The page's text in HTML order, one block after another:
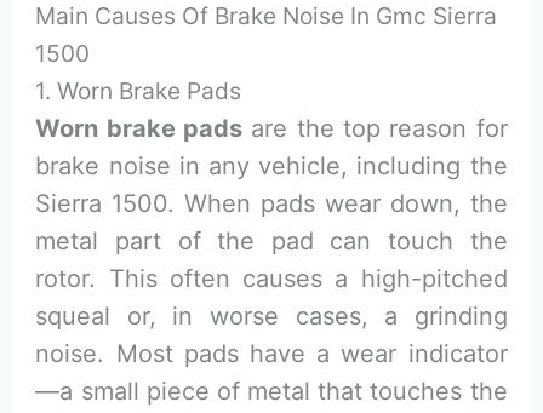
Main Causes Of Brake Noise In Gmc Sierra
1500
1. Worn Brake Pads
Worn brake pads are the top reason for
brake noise in any vehicle, including the
Sierra 1500. When pads wear down, the
metal part of the pad can touch the
rotor. This often causes a high-pitched
squeal or, in worse cases, a grinding
noise. Most pads have a wear indicator
—a small piece of metal that touches the